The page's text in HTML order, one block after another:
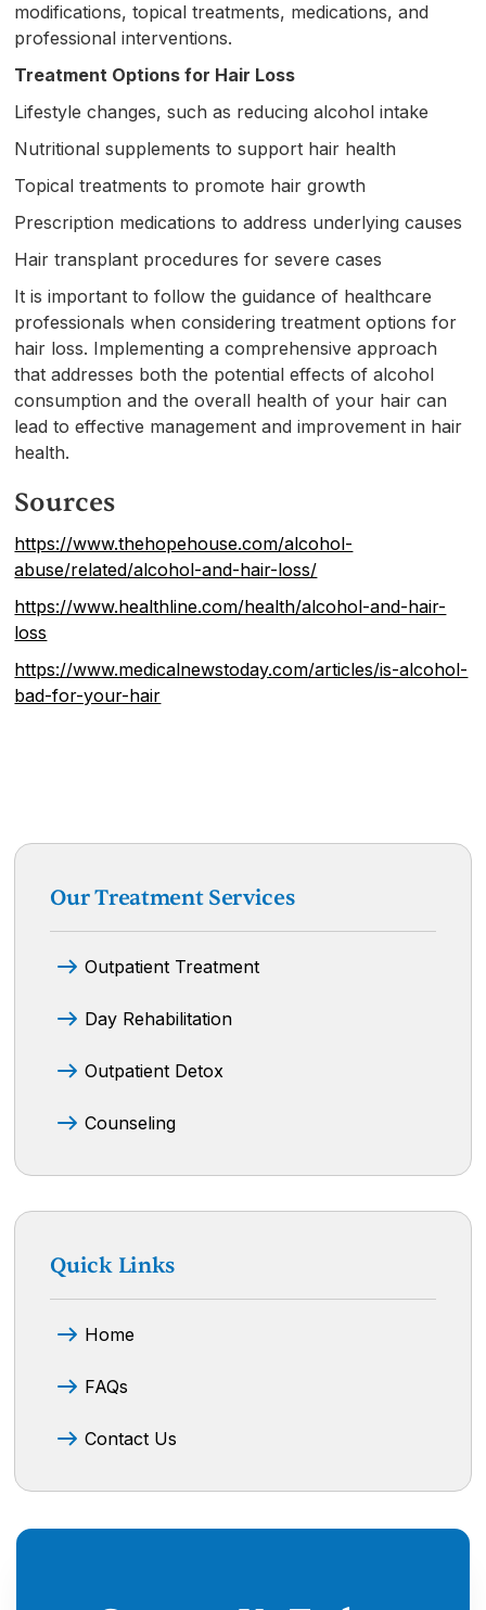
modifications, topical treatments, medications, and
professional interventions.
Treatment Options for Hair Loss
Lifestyle changes, such as reducing alcohol intake
Nutritional supplements to support hair health
Topical treatments to promote hair growth
Prescription medications to address underlying causes
Hair transplant procedures for severe cases
It is important to follow the guidance of healthcare
professionals when considering treatment options for
hair loss. Implementing a comprehensive approach
that addresses both the potential effects of alcohol
consumption and the overall health of your hair can
lead to effective management and improvement in hair
health.
Sources
https://www.thehopehouse.com/alcohol-
abuse/related/alcohol-and-hair-loss/
https://www.healthline.com/health/alcohol-and-hair-
loss
https://www.medicalnewstoday.com/articles/is-alcohol-
bad-for-your-hair
Our Treatment Services
Outpatient Treatment
Day Rehabilitation
Outpatient Detox
Counseling
Quick Links
Home
FAQs
Contact Us